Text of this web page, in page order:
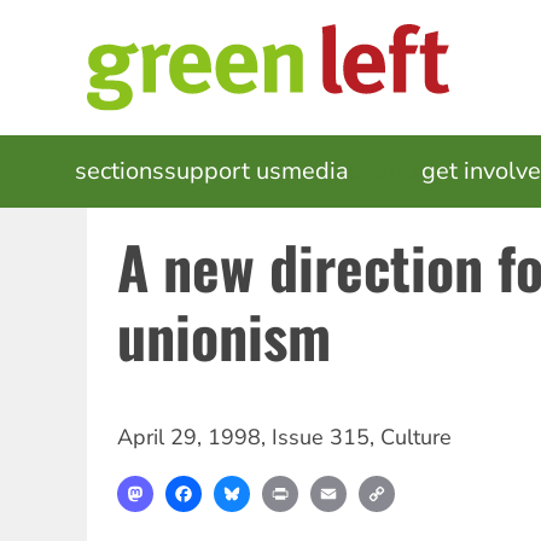
MAIN
NAVIGATION
sectionssupport usmedia get
A new direction
unionism
April 29, 1998, Issue 315, Culture
MastodonFacebookBlueskyPrint Email